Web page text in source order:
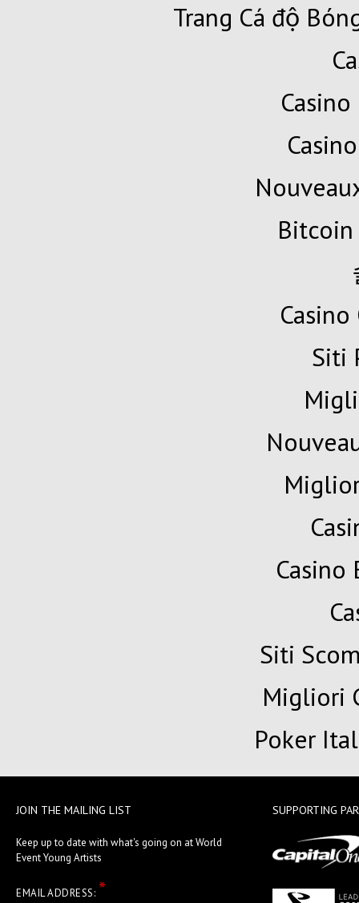
Trang Cá độ
Bitcoin
Siti
Casino
Siti
Migliori
Poker
JOIN THE MAILING LIST
Keep up to date with what's going on at World
Event Young Artists
EMAIL ADDRESS: *
SUPPORTING